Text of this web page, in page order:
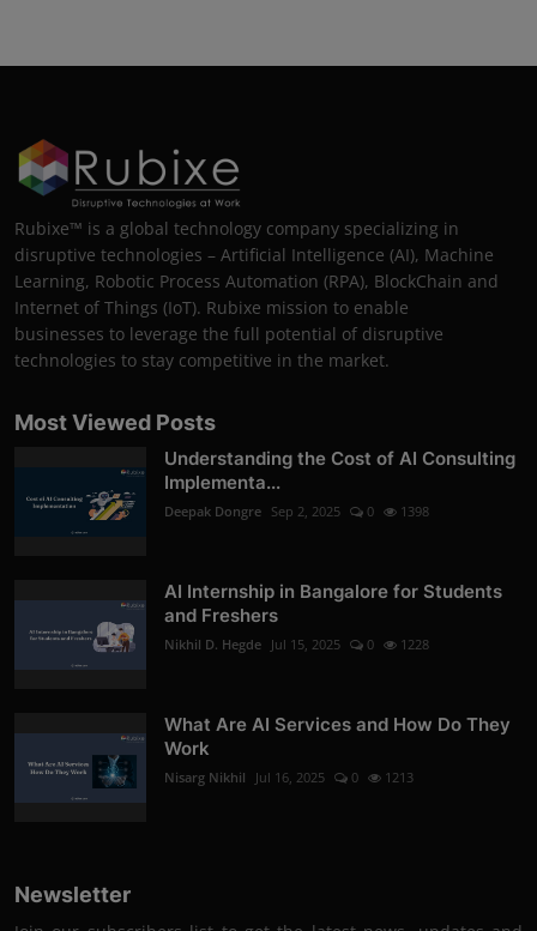
Rubixe™ is a global technology company specializing in
disruptive technologies – Artificial Intelligence (AI), Machine
Learning, Robotic Process Automation (RPA), BlockChain and
Internet of Things (IoT). Rubixe mission to enable
businesses to leverage the full potential of disruptive
technologies to stay competitive in the market.
Most Viewed Posts
Understanding the Cost of AI Consulting
Implementa...
Deepak Dongre Sep 2, 2025 0 1398
AI Internship in Bangalore for Students
and Freshers
Nikhil D. Hegde Jul 15, 2025 0 1228
What Are AI Services and How Do They
Work
Nisarg Nikhil Jul 16, 2025 0 1213
Newsletter